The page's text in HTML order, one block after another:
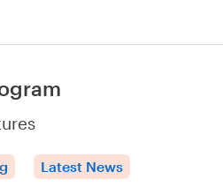
Latest News